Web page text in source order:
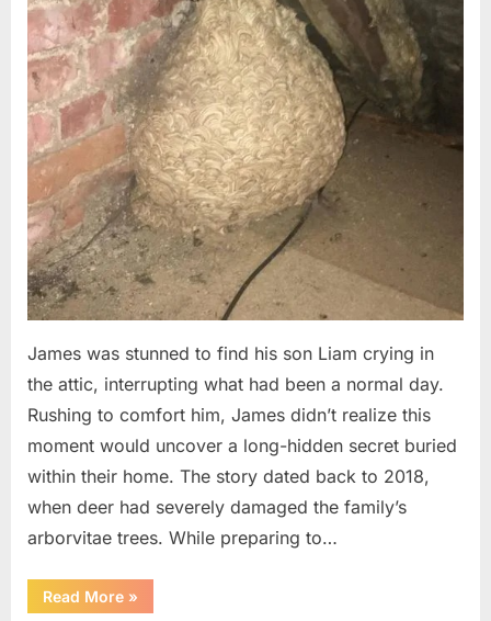
James was stunned to find his son Liam crying in
the attic, interrupting what had been a normal day.
Rushing to comfort him, James didn’t realize this
moment would uncover a long-hidden secret buried
within their home. The story dated back to 2018,
when deer had severely damaged the family’s
arborvitae trees. While preparing to…
Read More“Man
Thinks
»